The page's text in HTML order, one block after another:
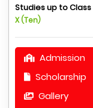
Studies up to Class
X (Ten)
Admission
Scholarship
Gallery